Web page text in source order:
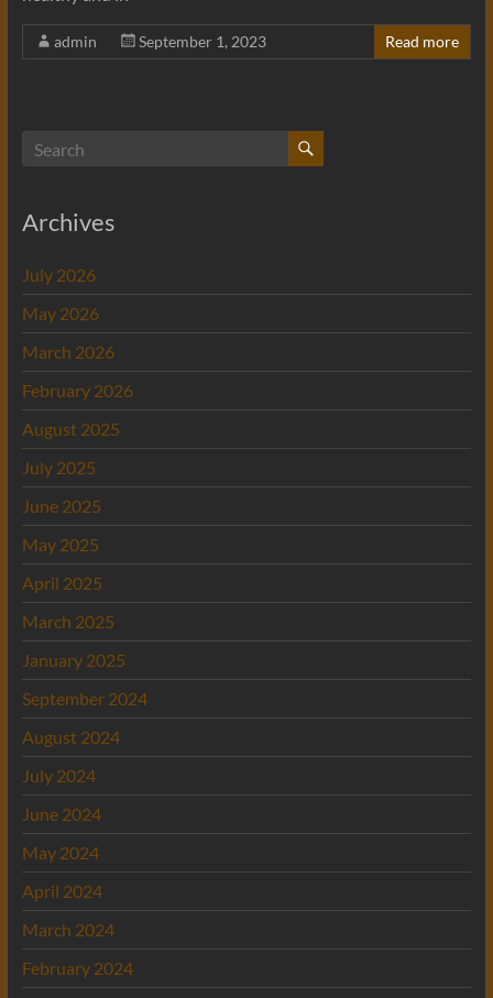
admin September 1, 2023 Read more
Archives
July 2026
May 2026
March 2026
February 2026
August 2025
July 2025
June 2025
May 2025
April 2025
March 2025
January 2025
September 2024
August 2024
July 2024
June 2024
May 2024
April 2024
March 2024
February 2024